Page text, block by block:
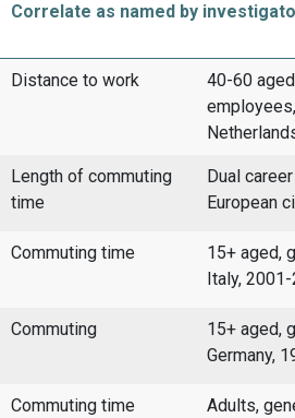
Correlate as named by
Distance to work
40-60
Length of commuting
time
Dual
European
Commuting time
15+ aged,
Italy,
Commuting
15+ aged,
Germany,
Commuting time
Adults,